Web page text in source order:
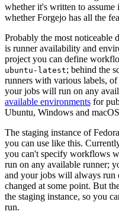
whether it's written to
whether Forgejo has all the
Probably the most
is runner availability and
project you can define
ubuntu-latest; behind the
runners with various labels,
your jobs will run on any
available environments for
Ubuntu, Windows and
The staging instance of
you can use like this.
you can't specify workflows
run on any available runner;
and your jobs will always run
changed at some point. But
the staging instance, so you
run.